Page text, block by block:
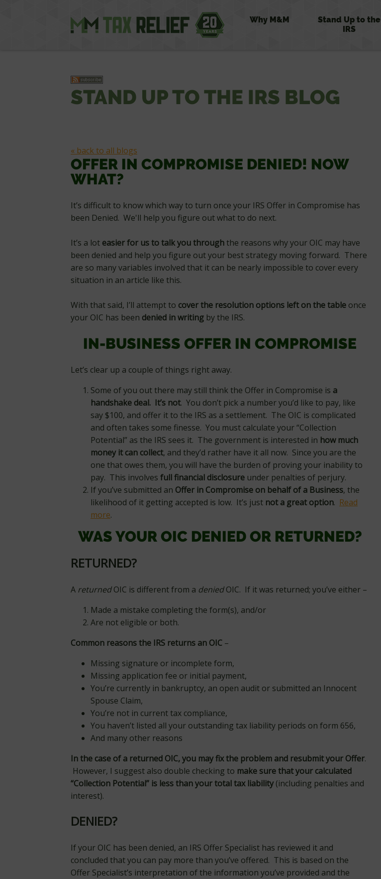
Why M&M
Stand Up to the
IRS
STAND UP TO THE IRS BLOG
« back to all blogs
OFFER IN COMPROMISE DENIED! NOW
WHAT?
It’s difficult to know which way to turn once your IRS Offer in Compromise has
been Denied. We'll help you figure out what to do next.
It’s a lot easier for us to talk you through the reasons why your OIC may have
been denied and help you figure out your best strategy moving forward. There
are so many variables involved that it can be nearly impossible to cover every
situation in an article like this.
With that said, I’ll attempt to cover the resolution options left on the table once
your OIC has been denied in writing by the IRS.
IN-BUSINESS OFFER IN COMPROMISE
Let’s clear up a couple of things right away.
Some of you out there may still think the Offer in Compromise is a
handshake deal. It’s not. You don’t pick a number you’d like to pay, like
say $100, and offer it to the IRS as a settlement. The OIC is complicated
and often takes some finesse. You must calculate your “Collection
Potential” as the IRS sees it. The government is interested in how much
money it can collect, and they’d rather have it all now. Since you are the
one that owes them, you will have the burden of proving your inability to
pay. This involves full financial disclosure under penalties of perjury.
If you’ve submitted an Offer in Compromise on behalf of a Business, the
likelihood of it getting accepted is low. It’s just not a great option. Read
more.
WAS YOUR OIC DENIED OR RETURNED?
RETURNED?
A returnedOIC is different from a deniedOIC. If it was returned; you’ve either –
Made a mistake completing the form(s), and/or
Are not eligible or both.
Common reasons the IRS returns an OIC –
Missing signature or incomplete form,
Missing application fee or initial payment,
You’re currently in bankruptcy, an open audit or submitted an Innocent
Spouse Claim,
You’re not in current tax compliance,
You haven’t listed all your outstanding tax liability periods on form 656,
And many other reasons
In the case of a returned OIC, you may fix the problem and resubmit your Offer.
However, I suggest also double checking to make sure that your calculated
“Collection Potential” is less than your total tax liability(including penalties and
interest).
DENIED?
If your OIC has been denied, an IRS Offer Specialist has reviewed it and
concluded that you can pay more than you’ve offered. This is based on the
Offer Specialist’s interpretation of the information you’ve provided and the